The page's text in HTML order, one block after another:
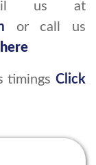
us at
or call us
timings Click